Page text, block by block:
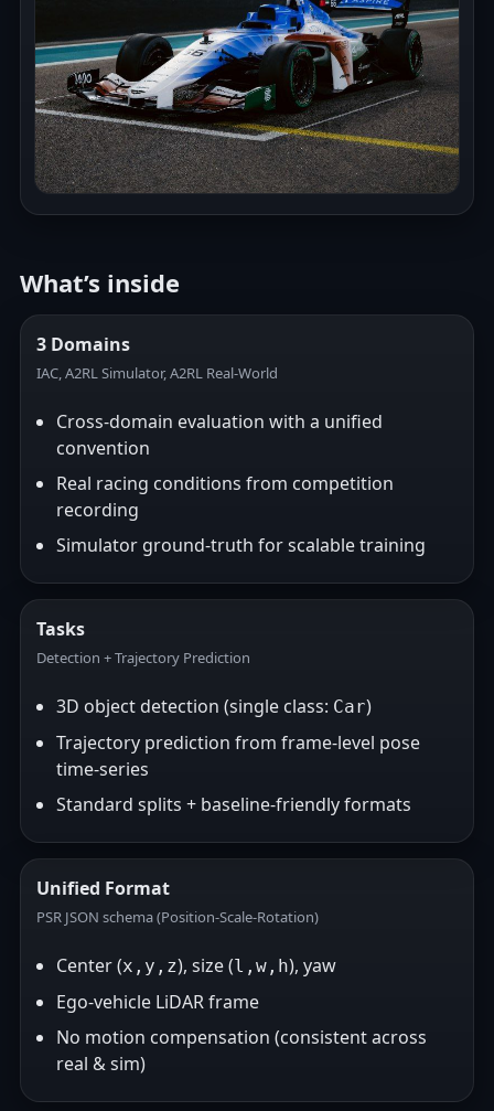
What’s inside
3 Domains
IAC, A2RL Simulator, A2RL Real-World
Cross-domain evaluation with a unified
convention
Real racing conditions from competition
recording
Simulator ground-truth for scalable training
Tasks
Detection + Trajectory Prediction
3D object detection (single class: Car)
Trajectory prediction from frame-level pose
time-series
Standard splits + baseline-friendly formats
Unified Format
PSR JSON schema (Position-Scale-Rotation)
Center (x,y,z), size (l,w,h), yaw
Ego-vehicle LiDAR frame
No motion compensation (consistent across
real & sim)